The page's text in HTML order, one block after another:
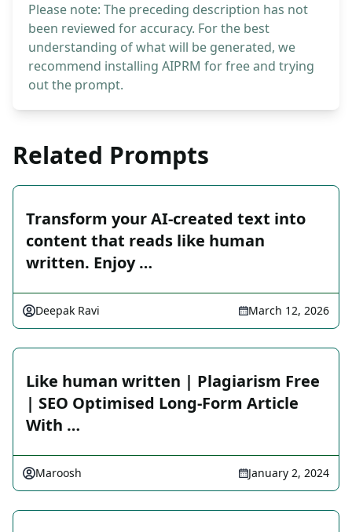
Please note: The preceding description has not
been reviewed for accuracy. For the best
understanding of what will be generated, we
recommend installing AIPRM for free and trying
out the prompt.
Related Prompts
Transform your AI-created text into
content that reads like human
written. Enjoy …
Deepak Ravi March 12, 2026
Like human written | Plagiarism Free
| SEO Optimised Long-Form Article
With …
Maroosh January 2, 2024